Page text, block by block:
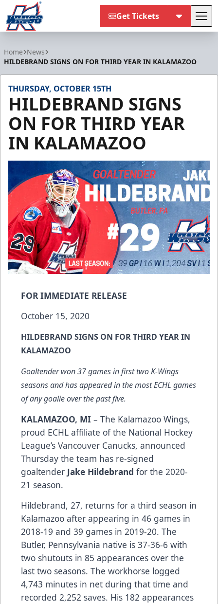
Get Tickets
Home News
HILDEBRAND SIGNS ON FOR THIRD YEAR IN KALAMAZOO
THURSDAY, OCTOBER 15TH
HILDEBRAND SIGNS
ON FOR THIRD YEAR
IN KALAMAZOO
FOR IMMEDIATE RELEASE
October 15, 2020
HILDEBRAND SIGNS ON FOR THIRD YEAR IN
KALAMAZOO
Goaltender won 37 games in first two K-Wings
seasons and has appeared in the most ECHL games
of any goalie over the past five.
KALAMAZOO, MI – The Kalamazoo Wings,
proud ECHL affiliate of the National Hockey
League’s Vancouver Canucks, announced
Thursday the team has re-signed
goaltender Jake Hildebrand for the 2020-
21 season.
Hildebrand, 27, returns for a third season in
Kalamazoo after appearing in 46 games in
2018-19 and 39 games in 2019-20. The
Butler, Pennsylvania native is 37-36-6 with
two shutouts in 85 appearances over the
last two seasons. The workhorse logged
4,743 minutes in net during that time and
recorded 2,252 saves. His 182 appearances